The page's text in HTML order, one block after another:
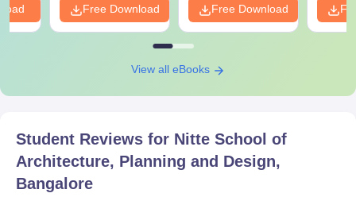
Free Download Free Download
View all eBooks
Student Reviews for Nitte School of
Architecture, Planning and Design,
Bangalore